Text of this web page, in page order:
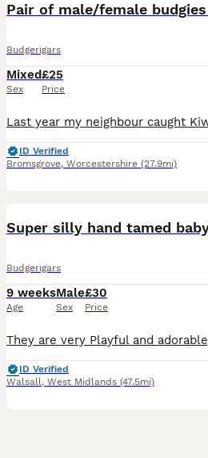
Budgerigars
Mixed
Sex
£25
Price
ID Verified
Bromsgrove, Worcestershire (27.9mi)
Super silly hand tamed
Budgerigars
9 weeks
Age
Male
Sex
£30
Price
ID Verified
Walsall, West Midlands (47.5mi)